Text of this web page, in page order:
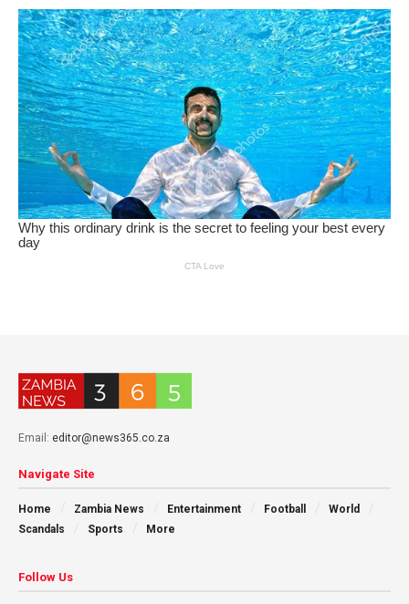
Email: editor@news365.co.za
Navigate Site
Home Zambia News Entertainment Football
World
Scandals
Sports More
Follow Us